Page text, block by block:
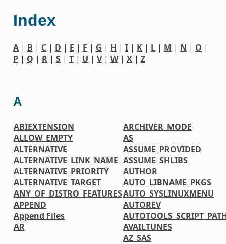
Index
A| B | C| D | E | F | G | H | I| K| L| M | N | O |
P| Q | R| S| T| U | V| W| X| Z
A
ABIEXTENSION
ALLOW_EMPTY
ALTERNATIVE
ALTERNATIVE_LINK_NAME
ALTERNATIVE_PRIORITY
ALTERNATIVE_TARGET
ANY_OF_DISTRO_FEATURES
APPEND
Append Files
AR
ARCHIVER_MODE
AS
ASSUME_PROVIDED
ASSUME_SHLIBS
AUTHOR
AUTO_LIBNAME_PKGS
AUTO_SYSLINUXMENU
AUTOREV
AVAILTUNES
AZ_SAS